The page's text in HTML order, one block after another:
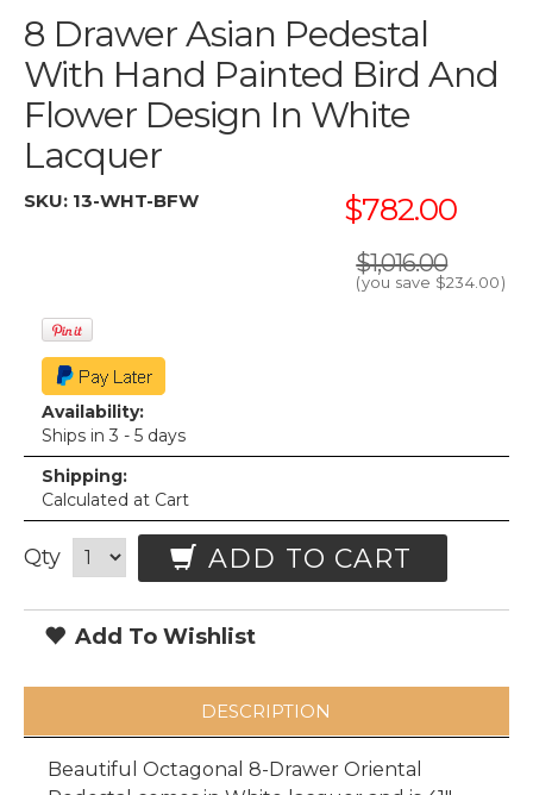
8 Drawer Asian Pedestal
With Hand Painted Bird And
Flower Design In White
Lacquer
SKU: 13-WHT-BFW $782.00
$1,016.00
(you save $234.00)
Availability:
Ships in 3 - 5 days
Shipping:
Calculated at Cart
Qty ADD TO CART
Add To Wishlist
DESCRIPTION
Beautiful Octagonal 8-Drawer Oriental